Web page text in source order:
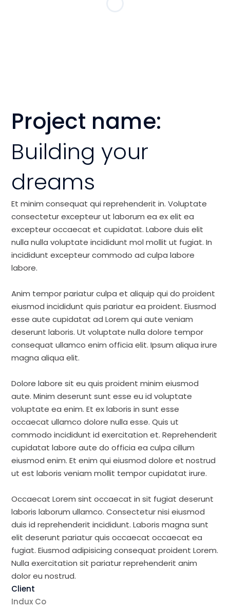
Project name:
Building your
dreams
Et minim consequat qui reprehenderit in. Voluptate
consectetur excepteur ut laborum ea ex elit ea
excepteur occaecat et cupidatat. Labore duis elit
nulla nulla voluptate incididunt mol mollit ut fugiat. In
incididunt excepteur commodo ad culpa labore
labore.
Anim tempor pariatur culpa et aliquip qui do proident
eiusmod incididunt quis pariatur ea proident. Eiusmod
esse aute cupidatat ad Lorem qui aute veniam
deserunt laboris. Ut voluptate nulla dolore tempor
consequat ullamco enim officia elit. Ipsum aliqua irure
magna aliqua elit.
Dolore labore sit eu quis proident minim eiusmod
aute. Minim deserunt sunt esse eu id voluptate
voluptate ea enim. Et ex laboris in sunt esse
occaecat ullamco dolore nulla esse. Quis ut
commodo incididunt id exercitation et. Reprehenderit
cupidatat labore aute do officia ea culpa cillum
eiusmod enim. Et enim qui eiusmod dolore et nostrud
ut est laboris veniam mollit tempor cupidatat irure.
Occaecat Lorem sint occaecat in sit fugiat deserunt
laboris laborum ullamco. Consectetur nisi eiusmod
duis id reprehenderit incididunt. Laboris magna sunt
elit deserunt pariatur quis occaecat occaecat ea
fugiat. Eiusmod adipisicing consequat proident Lorem.
Nulla exercitation sit pariatur reprehenderit anim
dolor eu nostrud.
Client
Indux Co